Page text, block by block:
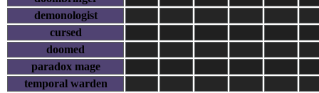
demonologist
cursed
doomed
paradox mage
temporal warden